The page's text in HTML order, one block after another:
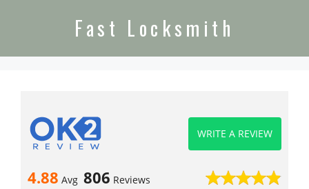
Fast Locksmith
4.88 Avg 806 Reviews
WRITE A REVIEW